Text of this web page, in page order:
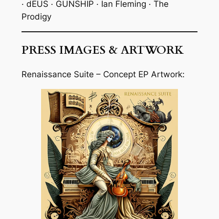
· dEUS · GUNSHIP · Ian Fleming · The
Prodigy
PRESS IMAGES & ARTWORK
Renaissance Suite – Concept EP Artwork: